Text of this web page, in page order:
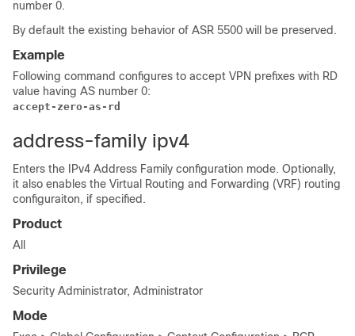
number 0.
By default the existing behavior of ASR 5500 will be preserved.
Example
Following command configures to accept VPN prefixes with RD
value having AS number 0:
accept-zero-as-rd
address-family ipv4
Enters the IPv4 Address Family configuration mode. Optionally,
it also enables the Virtual Routing and Forwarding (VRF) routing
configuraiton, if specified.
Product
All
Privilege
Security Administrator, Administrator
Mode